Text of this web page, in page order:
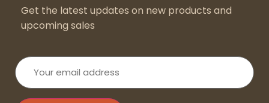
Get the latest updates on new products and
upcoming sales
Your
email
address